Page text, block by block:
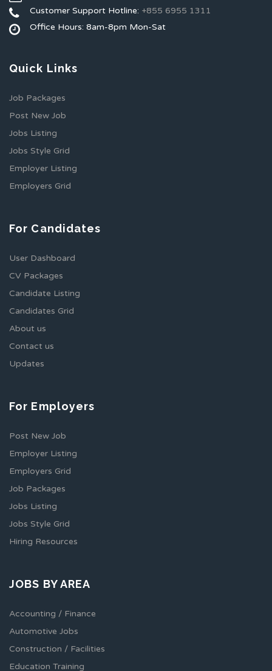
Customer Support Hotline: +855 6955 1311
Office Hours: 8am-8pm Mon-Sat
Quick Links
Job Packages
Post New Job
Jobs Listing
Jobs Style Grid
Employer Listing
Employers Grid
For Candidates
User Dashboard
CV Packages
Candidate Listing
Candidates Grid
About us
Contact us
Updates
For Employers
Post New Job
Employer Listing
Employers Grid
Job Packages
Jobs Listing
Jobs Style Grid
Hiring Resources
JOBS BY AREA
Accounting / Finance
Automotive Jobs
Construction / Facilities
Education Training